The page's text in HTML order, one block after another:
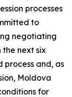
processes
to
negotiating
the next six
process and, as
Moldova
for